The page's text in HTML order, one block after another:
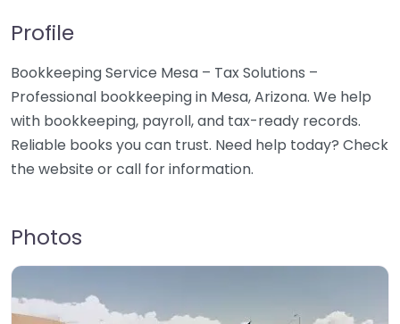
Profile
Bookkeeping Service Mesa – Tax Solutions –
Professional bookkeeping in Mesa, Arizona. We help
with bookkeeping, payroll, and tax-ready records.
Reliable books you can trust. Need help today? Check
the website or call for information.
Photos